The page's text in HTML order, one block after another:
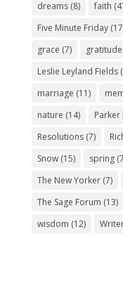
dreams(8) faith
Five Minute Friday
grace (7) gratitude
Leslie Leyland Fields
marriage (11)
nature (14) Parker
Resolutions(7)
Snow(15) spring
The New Yorker(7)
The Sage Forum (13)
wisdom (12)